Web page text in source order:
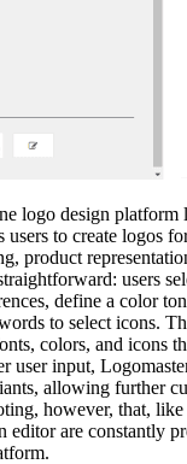
logo design platform
to create logos
product
users
define a color
to select icons.
colors, and icons
user input,
allowing further
however, that,
editor are constantly